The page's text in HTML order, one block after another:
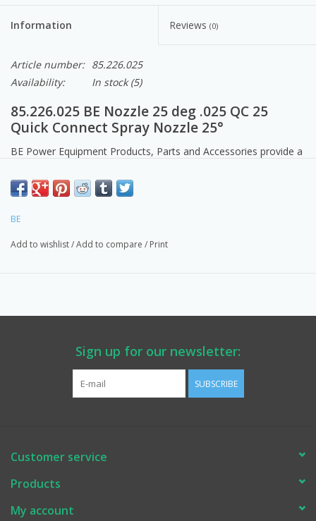
Information Reviews (0)
Article number: 85.226.025
Availability:
In stock(5)
85.226.025 BE Nozzle 25 deg .025 QC 25
Quick Connect Spray Nozzle 25°
BE Power Equipment Products, Parts and Accessories provide a
EASTSIDEPUMP.COM. Made in North America
BE
Add to wishlist/Add to compare / Print
Sign up for our newsletter:
SUBSCRIBE
Customer service
Products
My account